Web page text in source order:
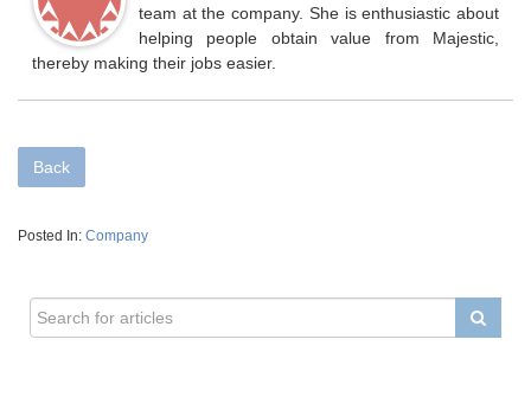
team at the company. She is enthusiastic about
helping people obtain value from Majestic,
thereby making their jobs easier.
Back
Posted In: Company